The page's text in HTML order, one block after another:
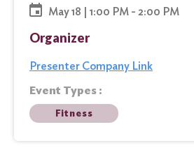
May 18 | 1:00 PM - 2:00 PM
Organizer
Presenter Company Link
Event Types :
Fitness